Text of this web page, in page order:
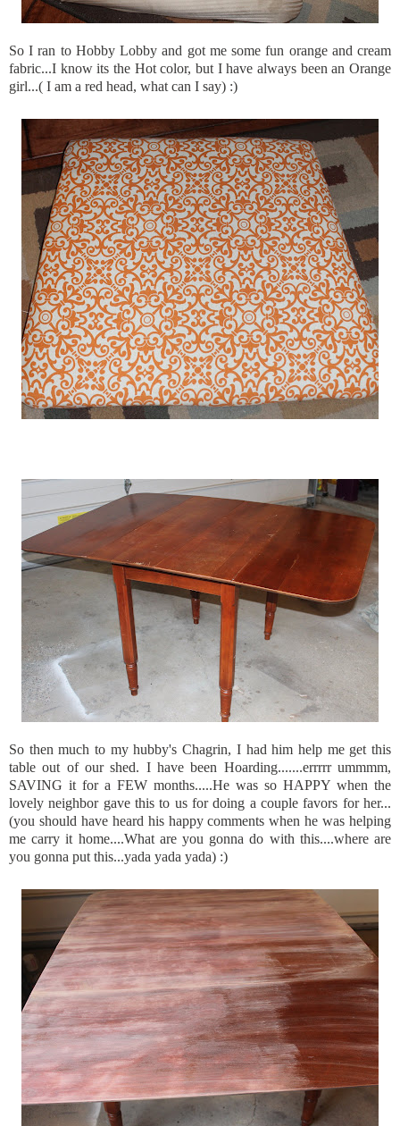
So I ran to Hobby Lobby and got me some fun orange and cream
fabric...I know its the Hot color, but I have always been an Orange
girl...( I am a red head, what can I say) :)
So then much to myhubby's Chagrin, I had him help me get this
table out of our shed. I have been Hoarding.......errrrr ummmm,
SAVING it for a FEW months.....He was so HAPPY when the
lovely neighbor gave this to us for doing a couple favors for her...
(you should have heard his happy comments when he was helping
me carry it home....What are you gonna do with this....where are
you gonna put this...yada yada yada) :)